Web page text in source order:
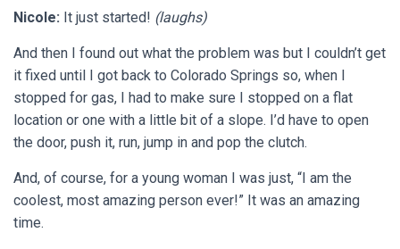
Nicole: It just started! (laughs)
And then I found out what the problem was but I couldn’t get
it fixed until I got back to Colorado Springs so, when I
stopped for gas, I had to make sure I stopped on a flat
location or one with a little bit of a slope. I’d have to open
the door, push it, run, jump in and pop the clutch.
And, of course, for a young woman I was just, “I am the
coolest, most amazing person ever!” It was an amazing
time.